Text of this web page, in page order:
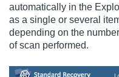
automatically in the
as a single or several
depending on the
of scan performed.